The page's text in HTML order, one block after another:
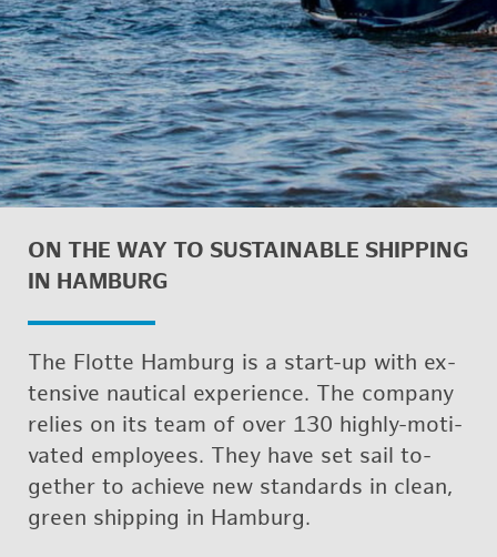
ON THE WAY TO SUS­TAIN­ABLE SHIP­PING
IN HAM­BURG
The Flotte Ham­burg is a start-up with ex­
ten­sive nau­ti­cal ex­pe­ri­ence. The com­pany
re­lies on its team of over 130 highly-mo­ti­
vated em­ploy­ees. They have set sail to­
gether to achieve new stan­dards in clean,
green ship­ping in Ham­burg.